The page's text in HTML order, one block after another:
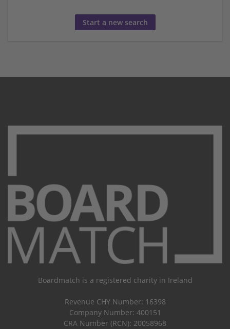
Start a new search
Boardmatch is a registered charity in Ireland
Revenue CHY Number: 16398
Company Number: 400151
CRA Number (RCN): 20058968